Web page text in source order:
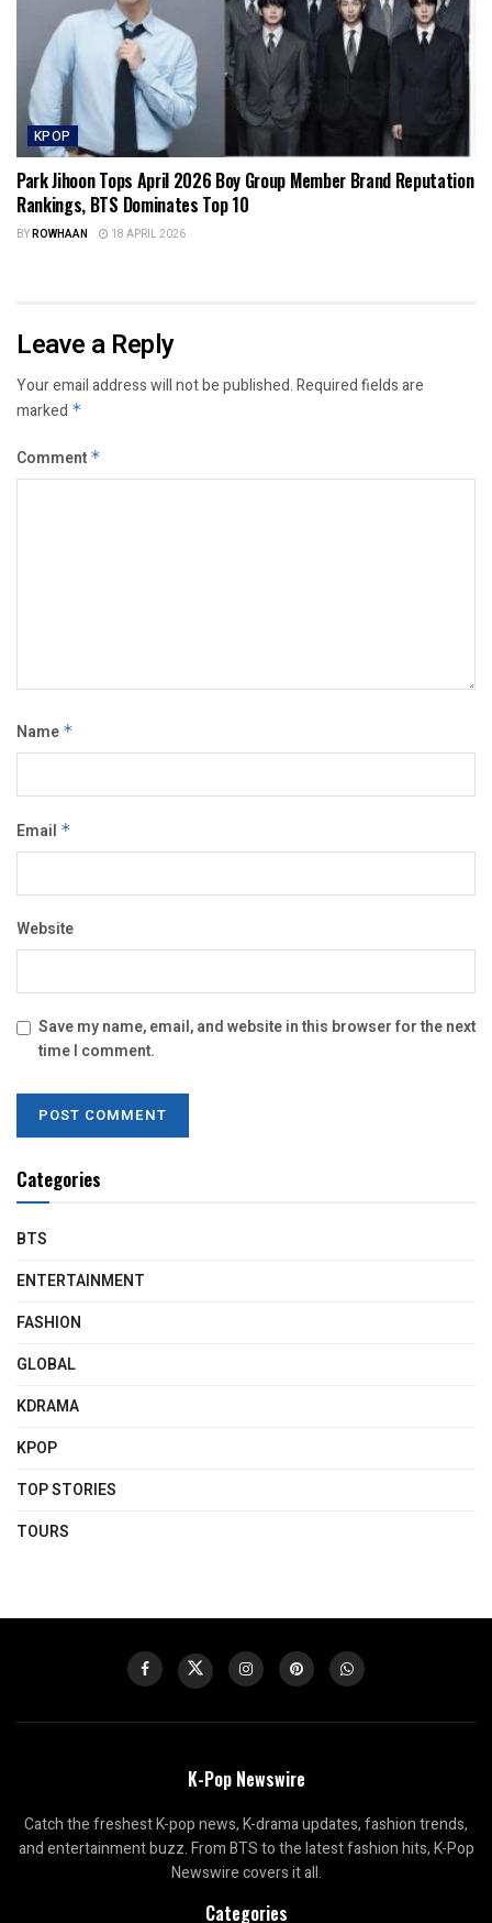
KPOP
Park Jihoon Tops April 2026 Boy Group Member Brand Reputation
Rankings, BTS Dominates Top 10
BYROWHAAN 18 APRIL 2026
Leave a Reply
Your email address will not be published.Required fields are
marked *
Comment *
Name *
Email *
Website
Save my name, email, and website in this browser for the next
time I comment.
Categories
BTS
ENTERTAINMENT
FASHION
GLOBAL
KDRAMA
KPOP
TOP STORIES
TOURS
K-Pop Newswire
Catch the freshest K-pop news, K-drama updates, fashion trends,
and entertainment buzz. From BTS to the latest fashion hits, K-Pop
Newswire covers it all.
Categories